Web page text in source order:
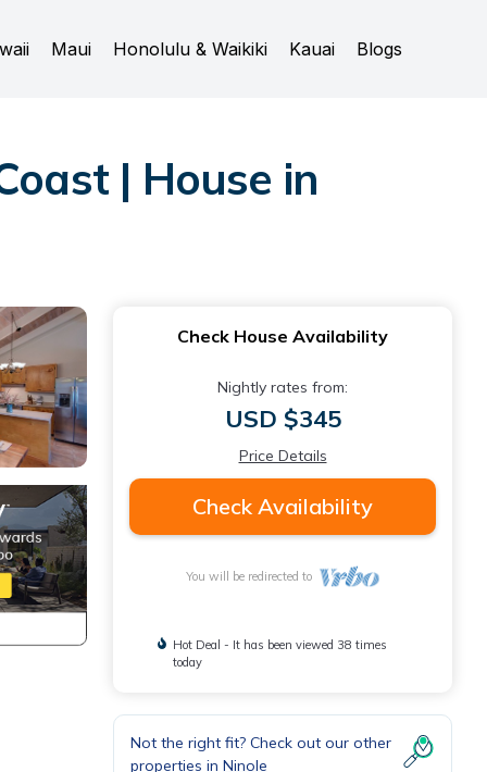
Maui Honolulu & Waikiki Kauai Blogs
| House in
Check House Availability
Nightly rates from:
USD $345
Price Details
Check Availability
You will be redirected to
Hot Deal - It has been viewed 38 times
today
Not the right fit? Check out our other
properties in Ninole